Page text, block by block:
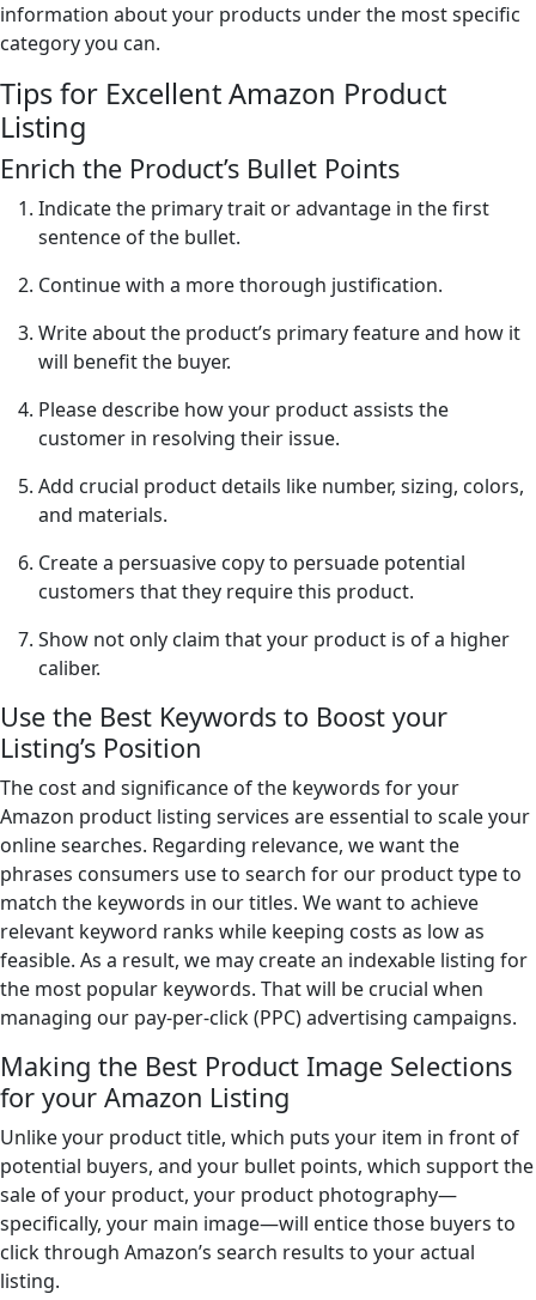
information about your products under the most specific
category you can.
Tips for Excellent Amazon Product
Listing
Enrich the Product’s Bullet Points
Indicate the primary trait or advantage in the first
sentence of the bullet.
Continue with a more thorough justification.
Write about the product’s primary feature and how it
will benefit the buyer.
Please describe how your product assists the
customer in resolving their issue.
Add crucial product details like number, sizing, colors,
and materials.
Create a persuasive copy to persuade potential
customers that they require this product.
Show not only claim that your product is of a higher
caliber.
Use the Best Keywords to Boost your
Listing’s Position
The cost and significance of the keywords for your
Amazon product listing services are essential to scale your
online searches. Regarding relevance, we want the
phrases consumers use to search for our product type to
match the keywords in our titles. We want to achieve
relevant keyword ranks while keeping costs as low as
feasible. As a result, we may create an indexable listing for
the most popular keywords. That will be crucial when
managing our pay-per-click (PPC) advertising campaigns.
Making the Best Product Image Selections
for your Amazon Listing
Unlike your product title, which puts your item in front of
potential buyers, and your bullet points, which support the
sale of your product, your product photography—
specifically, your main image—will entice those buyers to
click through Amazon’s search results to your actual
listing.